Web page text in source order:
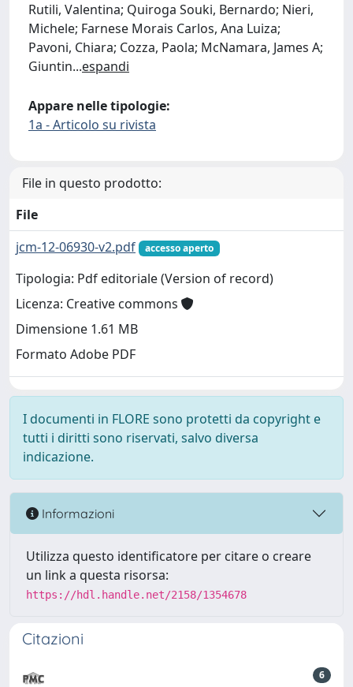
Rutili, Valentina; Quiroga Souki, Bernardo; Nieri,
Michele; Farnese Morais Carlos, Ana Luiza;
Pavoni, Chiara; Cozza, Paola; McNamara, James A;
Giuntin...espandi
Appare nelle tipologie:
1a - Articolo su rivista
File in questo prodotto:
File
jcm-12-06930-v2.pdf
accesso aperto
Tipologia: Pdf editoriale (Version of record)
Licenza: Creative commons
Dimensione 1.61 MB
Formato Adobe PDF
I documenti in FLORE sono protetti da copyright e
tutti i diritti sono riservati, salvo diversa
indicazione.
Informazioni
Utilizza questo identificatore per citare o creare
un link a questa risorsa:
https://hdl.handle.net/2158/1354678
Citazioni
6